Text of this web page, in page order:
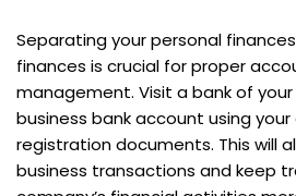
Separating your personal
finances is crucial for proper
management. Visit a bank of
business bank account using your
registration documents. This will
business transactions and keep